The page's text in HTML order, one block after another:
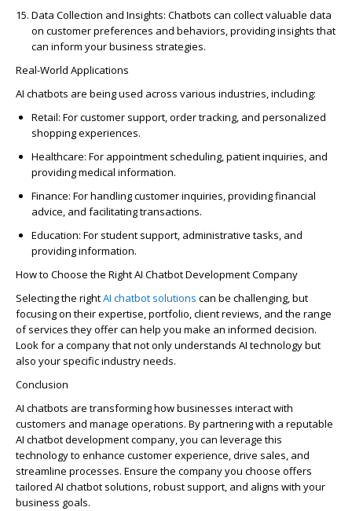
Data Collection and Insights: Chatbots can collect valuable data
on customer preferences and behaviors, providing insights that
can inform your business strategies.
Real-World Applications
AI chatbots are being used across various industries, including:
Retail: For customer support, order tracking, and personalized
shopping experiences.
Healthcare: For appointment scheduling, patient inquiries, and
providing medical information.
Finance: For handling customer inquiries,providingfinancial
advice, and facilitatingtransactions.
Education: For student support, administrative tasks, and
providing information.
How to Choose the Right AI Chatbot Development Company
Selecting the rightAI chatbot solutions can be challenging, but
focusing on theirexpertise, portfolio, client reviews, and the range
of services they offer can help you make an informed decision.
Look for a company that not only understands AI technology but
also your specific industry needs.
Conclusion
AI chatbots are transforming how businesses interact with
customers and manage operations. By partnering with a reputable
AI chatbot development company, you can leverage this
technology to enhance customer experience, drive sales, and
streamline processes. Ensure the company you choose offers
tailored AI chatbot solutions, robust support, and aligns with your
business goals.